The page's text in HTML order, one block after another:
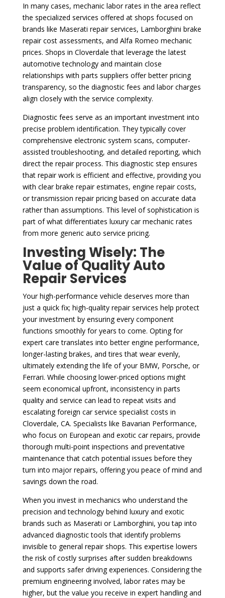
In many cases, mechanic labor rates in the area reflect
the specialized services offered at shops focused on
brands like Maserati repair services, Lamborghini brake
repair cost assessments, and Alfa Romeo mechanic
prices. Shops in Cloverdale that leverage the latest
automotive technology and maintain close
relationships with parts suppliers offer better pricing
transparency, so the diagnostic fees and labor charges
align closely with the service complexity.
Diagnostic fees serve as an important investment into
precise problem identification. They typically cover
comprehensive electronic system scans, computer-
assisted troubleshooting, and detailed reporting, which
direct the repair process. This diagnostic step ensures
that repair work is efficient and effective, providing you
with clear brake repair estimates, engine repair costs,
or transmission repair pricing based on accurate data
rather than assumptions. This level of sophistication is
part of what differentiates luxury car mechanic rates
from more generic auto service pricing.
Investing Wisely: The
Value of Quality Auto
Repair Services
Your high-performance vehicle deserves more than
just a quick fix; high-quality repair services help protect
your investment by ensuring every component
functions smoothly for years to come. Opting for
expert care translates into better engine performance,
longer-lasting brakes, and tires that wear evenly,
ultimately extending the life of your BMW, Porsche, or
Ferrari. While choosing lower-priced options might
seem economical upfront, inconsistency in parts
quality and service can lead to repeat visits and
escalating foreign car service specialist costs in
Cloverdale, CA. Specialists like Bavarian Performance,
who focus on European and exotic car repairs, provide
thorough multi-point inspections and preventative
maintenance that catch potential issues before they
turn into major repairs, offering you peace of mind and
savings down the road.
When you invest in mechanics who understand the
precision and technology behind luxury and exotic
brands such as Maserati or Lamborghini, you tap into
advanced diagnostic tools that identify problems
invisible to general repair shops. This expertise lowers
the risk of costly surprises after sudden breakdowns
and supports safer driving experiences. Considering the
premium engineering involved, labor rates may be
higher, but the value you receive in expert handling and